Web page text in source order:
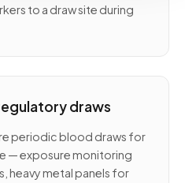
to a draw site during
draws
periodic blood draws for
— exposure monitoring
heavy metal panels for